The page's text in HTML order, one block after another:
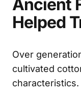
Ancient
Helped
Over
cultivated
characteristics.